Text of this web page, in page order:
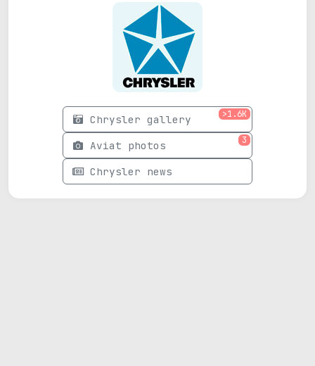
Chrysler gallery >1.6K
Aviat photos 3
Chrysler news